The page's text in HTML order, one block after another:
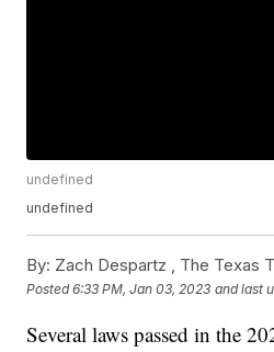
undefined
undefined
By: Zach Despartz , The Texas
Posted6:33 PM, Jan 03, 2023 and last
Several laws passed in the